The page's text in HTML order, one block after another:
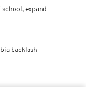
expand
backlash